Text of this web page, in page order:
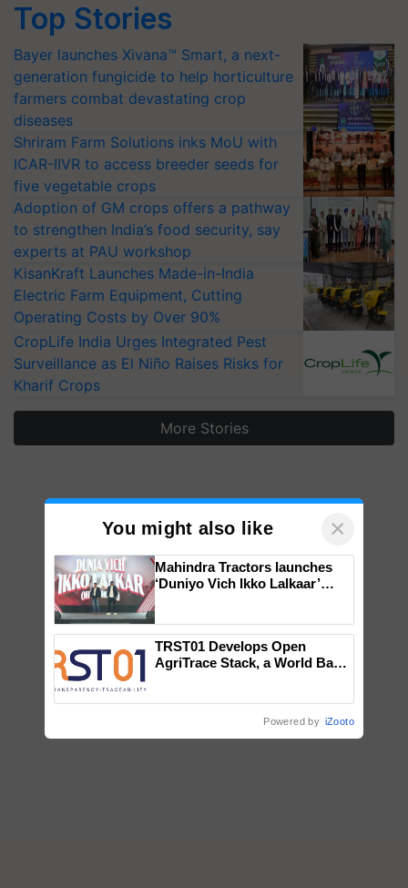
Top Stories
Bayer launches Xivana™ Smart, a next-
generation fungicide to help horticulture
farmers combat devastating crop
diseases
Shriram Farm Solutions inks MoU with
ICAR-IIVR to access breeder seeds for
five vegetable crops
Adoption of GM crops offers a pathway
to strengthen India’s food security, say
experts at PAU workshop
KisanKraft Launches Made-in-India
Electric Farm Equipment, Cutting
Operating Costs by Over 90%
CropLife India Urges Integrated Pest
Surveillance as El Niño Raises Risks for
Kharif Crops
More Stories
You might also like ×
Mahindra Tractors launches
‘Duniyo Vich Ikko Lalkaar’
Singh and Parmish Verma
TRST01 Develops Open
AgriTrace Stack, a World Bank-
Powered by iZooto